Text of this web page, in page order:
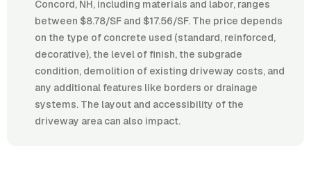
Concord, NH, including materials and labor, ranges
between $8.78/SF and $17.56/SF. The price depends
on the type of concrete used (standard, reinforced,
decorative), the level of finish, the subgrade
condition, demolition of existing driveway costs, and
any additional features like borders or drainage
systems. The layout and accessibility of the
driveway area can also impact.